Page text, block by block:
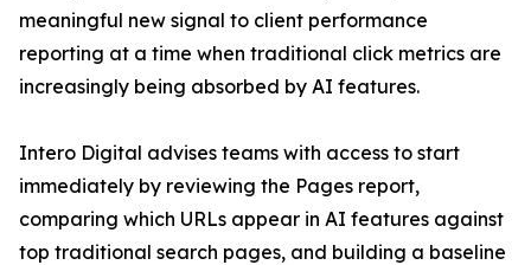
meaningful new signal to client performance
reporting at a time when traditional click metrics are
increasingly being absorbed by AI features.
Intero Digital advises teams with access to start
immediately by reviewing the Pages report,
comparing which URLs appear in AI features against
top traditional search pages, and building a baseline